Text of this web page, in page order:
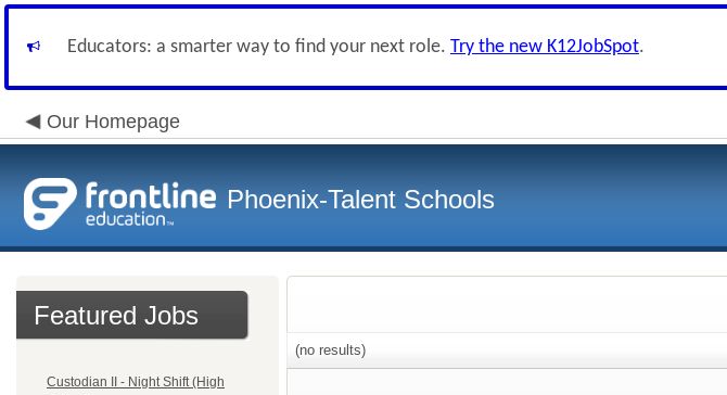
Educators: a smarter way to find your next role. Try the new K12JobSpot.
Our Homepage
Phoenix-Talent Schools
Featured Jobs
Custodian II - Night Shift (High
(no results)